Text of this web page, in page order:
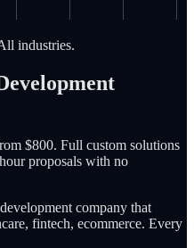
industries.
$800. Full custom solutions
proposals with no
company that
fintech, ecommerce. Every